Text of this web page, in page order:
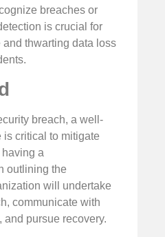
breaches or
is crucial for
thwarting data loss
breach, a well-
is critical to mitigate
a
outlining the
will undertake
communicate with
pursue recovery.